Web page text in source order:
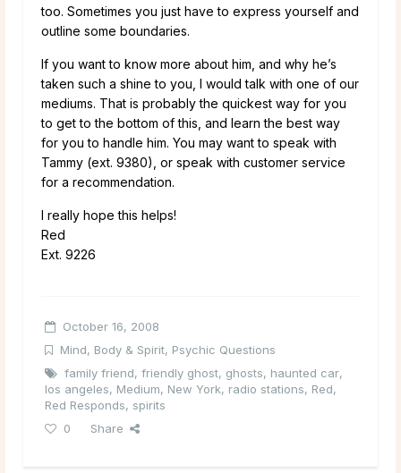
too. Sometimes you just have to express yourself and
outline some boundaries.
If you want to know more about him, and why he’s
taken such a shine to you, I would talk with one of our
mediums. That is probably the quickest way for you
to get to the bottom of this, and learn the best way
for you to handle him. You may want to speak with
Tammy (ext. 9380), or speak with customer service
for a recommendation.
I really hope this helps!
Red
Ext. 9226
October 16, 2008
Mind, Body & Spirit, Psychic Questions
family friend, friendly ghost, ghosts, haunted car,
los angeles, Medium, New York, radio stations, Red,
Red Responds, spirits
0
Share